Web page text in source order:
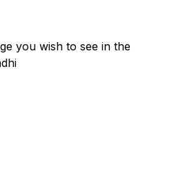
you wish to see in the